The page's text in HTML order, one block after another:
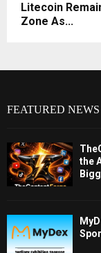
Litecoin
Zone As...
FEATURED NEWS
the